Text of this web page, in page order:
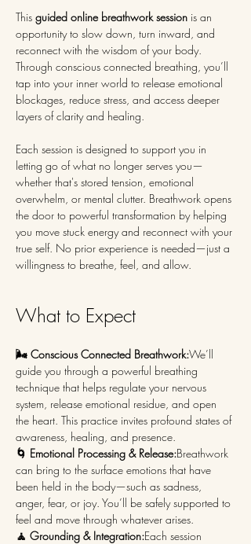
This guided online breathwork session is an
opportunity to slow down, turn inward, and
reconnect with the wisdom of your body.
Through conscious connected breathing, you’ll
tap into your inner world to release emotional
blockages, reduce stress, and access deeper
layers of clarity and healing.
Each session is designed to support you in
letting go of what no longer serves you—
whether that's stored tension, emotional
overwhelm, or mental clutter. Breathwork opens
the door to powerful transformation by helping
you move stuck energy and reconnect with your
true self. No prior experience is needed—just a
willingness to breathe, feel, and allow.
What to Expect
🌬️ Conscious Connected Breathwork:We’ll
guide you through a powerful breathing
technique that helps regulate your nervous
system, release emotional residue, and open
the heart. This practice invites profound states of
awareness, healing, and presence.
🌀 Emotional Processing & Release:Breathwork
can bring to the surface emotions that have
been held in the body—such as sadness,
anger, fear, or joy. You’ll be safely supported to
feel and move through whatever arises.
🧘 Grounding & Integration:Each session